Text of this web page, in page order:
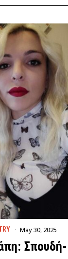
May 30, 2025